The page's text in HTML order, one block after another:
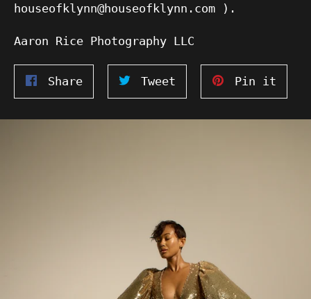
houseofklynn@houseofklynn.com ).
Aaron Rice Photography LLC
ShareShare
on
Facebook
Tweet
on
Twitter
Pin it
on